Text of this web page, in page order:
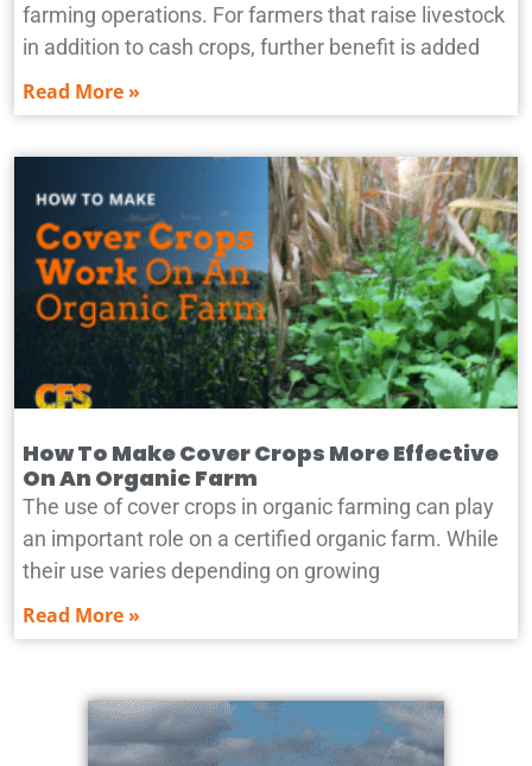
farming operations. For farmers that raise livestock
in addition to cash crops, further benefit is added
Read More »
How To Make Cover Crops More Effective
On An Organic Farm
The use of cover crops in organic farming can play
an important role on a certified organic farm. While
their use varies depending on growing
Read More »